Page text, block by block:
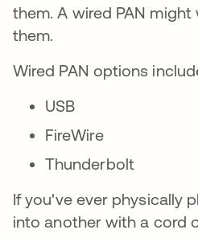
them. A wired PAN
them.
Wired PAN options
USB
FireWire
Thunderbolt
If you've ever physically
into another with a cord